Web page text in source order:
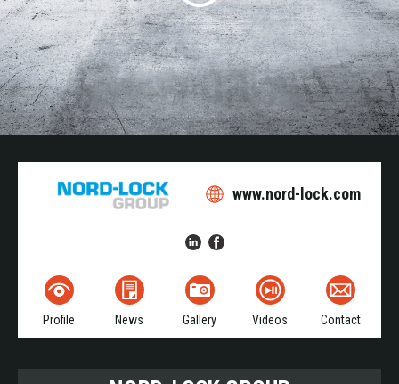
www.nord-lock.com
Profile News Gallery Videos Contact